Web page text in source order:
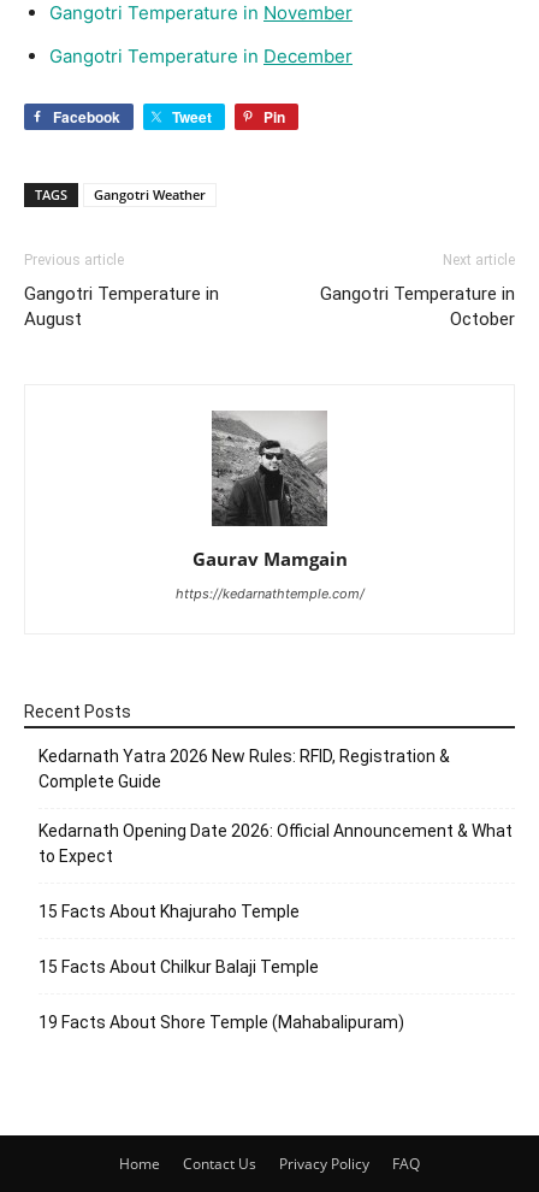
Gangotri Temperature in November
Gangotri Temperature in December
Facebook Tweet Pin
TAGS Gangotri Weather
Previous article
Gangotri Temperature in
August
Next article
Gangotri Temperature in
October
Gaurav Mamgain
https://kedarnathtemple.com/
Recent Posts
Kedarnath Yatra 2026 New Rules: RFID, Registration &
Complete Guide
Kedarnath Opening Date 2026: Official Announcement & What
to Expect
15 Facts About Khajuraho Temple
15 Facts About Chilkur Balaji Temple
19 Facts About Shore Temple (Mahabalipuram)
Home Contact Us Privacy Policy FAQ